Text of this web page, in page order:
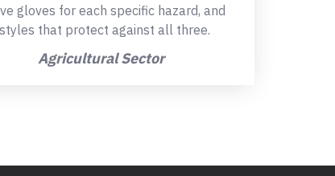
gloves for each specific hazard, and
that protect against all three.
Agricultural Sector